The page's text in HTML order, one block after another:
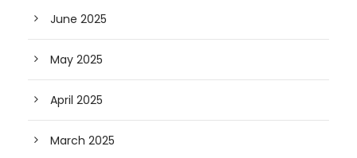
June 2025
May 2025
April 2025
March 2025